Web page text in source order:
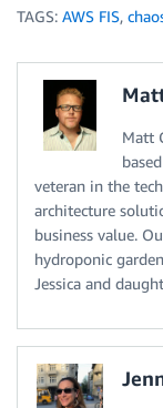
TAGS: AWS FIS,
Matt
veteran in the
architecture
business value.
hydroponic
Jessica and